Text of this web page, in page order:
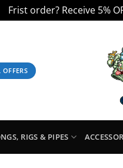
Frist order? Receive 5%
OFFERS
RIGS & PIPES